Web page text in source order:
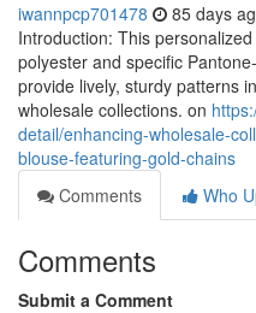
iwannpcp701478 85 days
Introduction: This
polyester and specific
provide lively, sturdy patterns
wholesale collections. on
detail/enhancing-wholesale-
blouse-featuring-gold-chains
Comments
Who
Comments
Submit a Comment